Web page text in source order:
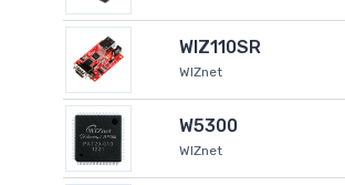
WIZ110SR
WIZnet
W5300
WIZnet